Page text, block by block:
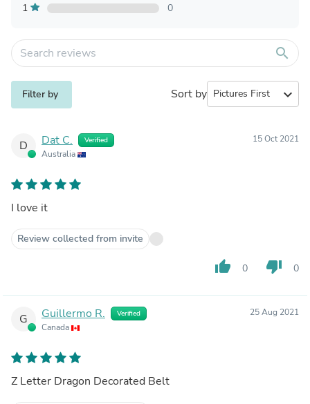
1
0
search
Filter by Sort by expand_more
D Dat C. Verified
Australia
15 Oct 2021
I love it
Review collected from invite
thumb_up 0 thumb_down 0
G Guillermo R. Verified
Canada
25 Aug 2021
Z Letter Dragon Decorated Belt